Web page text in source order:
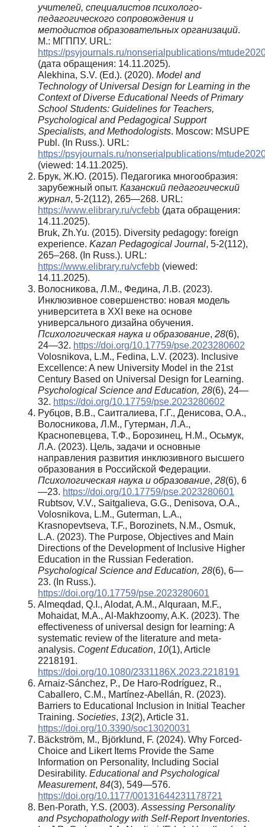
учителей, специалистов психолого-
педагогического сопровождения и
методистов образовательных организаций.
М.: МГППУ. URL:
https://psyjournals.ru/nonserialpublications/
(дата обращения: 14.11.2025).
Alekhina, S.V. (Ed.). (2020). Model and
Technology of Universal Design for Learning in the
Context of Diverse Educational Needs of Primary
School Students: Guidelines for Teachers,
Psychological and Pedagogical Support
Specialists, and Methodologists. Moscow: MSUPE
Publ. (In Russ.). URL:
https://psyjournals.ru/nonserialpublications/
(viewed: 14.11.2025).
Брук, Ж.Ю. (2015). Педагогика многообразия:
зарубежный опыт. Казанский педагогический
журнал, 5-2(112), 265—268. URL:
https://www.elibrary.ru/vcfebb (дата обращения:
14.11.2025).
Bruk, Zh.Yu. (2015). Diversity pedagogy: foreign
experience. Kazan Pedagogical Journal, 5-2(112),
265–268. (In Russ.). URL:
https://www.elibrary.ru/vcfebb (viewed:
14.11.2025).
Волосникова, Л.М., Федина, Л.В. (2023).
Инклюзивное совершенство: новая модель
университета в XXI веке на основе
универсального дизайна обучения.
Психологическая наука и образование, 28(6),
24—32. https://doi.org/10.17759/pse.2023280602
Volosnikova, L.M., Fedina, L.V. (2023). Inclusive
Excellence: A new University Model in the 21st
Century Based on Universal Design for Learning.
Psychological Science and Education, 28(6), 24—
32. https://doi.org/10.17759/pse.2023280602
Рубцов, В.В., Саитгалиева, Г.Г., Денисова, О.А.,
Волосникова, Л.М., Гутерман, Л.А.,
Краснопевцева, Т.Ф., Борозинец, Н.М., Осьмук,
Л.А. (2023). Цель, задачи и основные
направления развития инклюзивного высшего
образования в Российской Федерации.
Психологическая наука и образование, 28(6), 6
—23. https://doi.org/10.17759/pse.2023280601
Rubtsov, V.V., Saitgalieva, G.G., Denisova, O.A.,
Volosnikova, L.M., Guterman, L.A.,
Krasnopevtseva, T.F., Borozinets, N.M., Osmuk,
L.A. (2023). The Purpose, Objectives and Main
Directions of the Development of Inclusive Higher
Education in the Russian Federation.
Psychological Science and Education, 28(6), 6—
23. (In Russ.).
https://doi.org/10.17759/pse.2023280601
Almeqdad, Q.I., Alodat, A.M., Alquraan, M.F.,
Mohaidat, M.A., Al-Makhzoomy, A.K. (2023). The
effectiveness of universal design for learning: A
systematic review of the literature and meta-
analysis. Cogent Education, 10(1), Article
2218191.
https://doi.org/10.1080/2331186X.2023.2218191
Arnaiz-Sánchez, P., De Haro-Rodríguez, R.,
Caballero, C.M., Martínez-Abellán, R. (2023).
Barriers to Educational Inclusion in Initial Teacher
Training. Societies, 13(2), Article 31.
https://doi.org/10.3390/soc13020031
Bäckström, M., Björklund, F. (2024). Why Forced-
Choice and Likert Items Provide the Same
Information on Personality, Including Social
Desirability. Educational and Psychological
Measurement, 84(3), 549—576.
https://doi.org/10.1177/00131644231178721
Ben-Porath, Y.S. (2003). Assessing Personality
and Psychopathology with Self-Report Inventories.